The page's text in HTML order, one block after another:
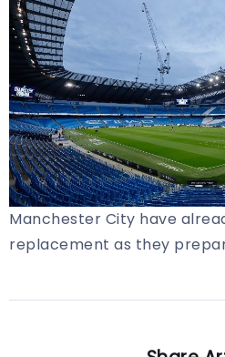
Manchester City have
replacement as they